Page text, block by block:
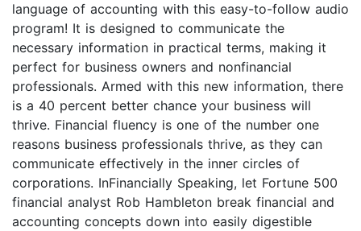
language of accounting with this easy-to-follow audio
program! It is designed to communicate the
necessary information in practical terms, making it
perfect for business owners and nonfinancial
professionals. Armed with this new information, there
is a 40 percent better chance your business will
thrive. Financial fluency is one of the number one
reasons business professionals thrive, as they can
communicate effectively in the inner circles of
corporations. InFinancially Speaking, let Fortune 500
financial analyst Rob Hambleton break financial and
accounting concepts down into easily digestible